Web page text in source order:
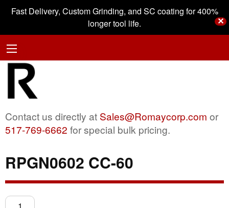
Fast Delivery, Custom Grinding, and SC coating for 400%
longer tool life.
✕
Contact us directly at Sales@Romaycorp.com or
517-769-6662 for special bulk pricing.
RPGN0602 CC-60
RPGN0602